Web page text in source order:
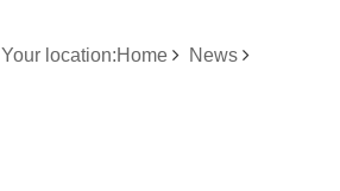
Your location:Home News